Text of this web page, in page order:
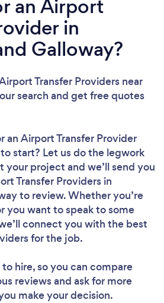
an Airport
in
Galloway?
Transfer Providers near
search and get free quotes
an Airport Transfer Provider
start? Let us do the legwork
your project and we’ll send you
Transfer Providers in
to review. Whether you’re
you want to speak to some
connect you with the best
for the job.
to hire, so you can compare
reviews and ask for more
make your decision.